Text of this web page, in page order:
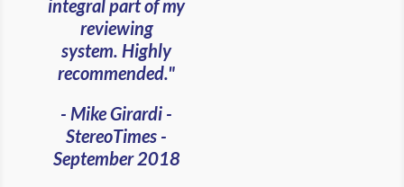
integral part of my
reviewing
system. Highly
recommended."
- Mike Girardi -
StereoTimes -
September 2018